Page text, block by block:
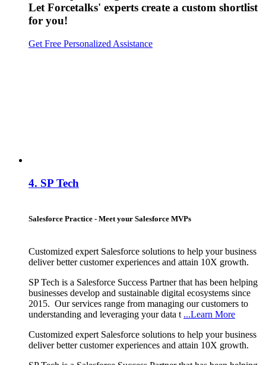
Let Forcetalks' experts create a custom shortlist
for you!
Get Free Personalized Assistance
4. SP Tech
Salesforce Practice - Meet your Salesforce MVPs
Customized expert Salesforce solutions to help your business
deliver better customer experiences and attain 10X growth.
SP Tech is a Salesforce Success Partner that has been helping
businesses develop and sustainable digital ecosystems since
2015. Our services range from managing our customers to
understanding and leveraging your data t ...Learn More
Customized expert Salesforce solutions to help your business
deliver better customer experiences and attain 10X growth.